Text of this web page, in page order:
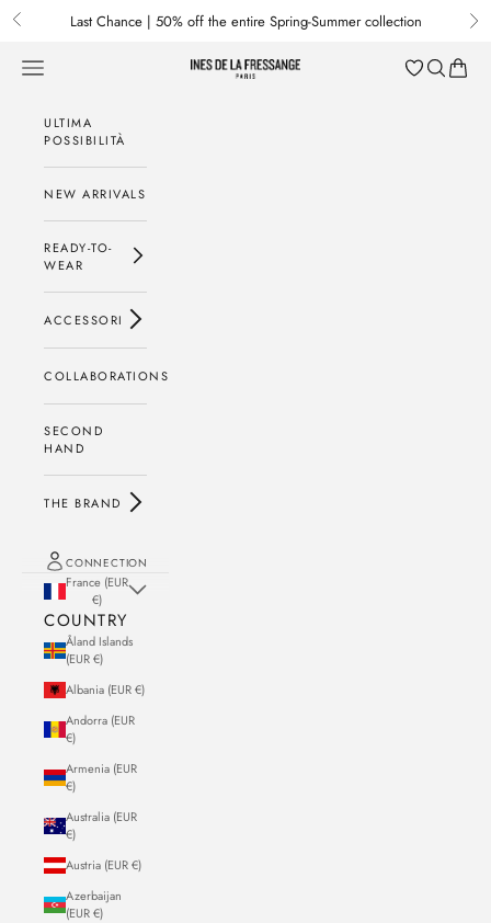
Passa al contenuto
Previous Last Chance | 50% off the entire Spring-Summer collection Next
Ines de la Fressange Paris
Menu CercaBasket
ULTIMA
POSSIBILITÀ
NEW ARRIVALS
READY-TO-
WEAR
ACCESSORI
COLLABORATIONS
SECOND
HAND
THE BRAND
CONNECTION
France (EUR
€)
COUNTRY
Åland Islands
(EUR €)
Albania (EUR €)
Andorra (EUR
€)
Armenia (EUR
€)
Australia (EUR
€)
Austria (EUR €)
Azerbaijan
(EUR €)